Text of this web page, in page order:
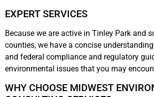
EXPERT SERVICES
Because we are active in Tinley Park and
counties, we have a concise
and federal compliance and regulatory
environmental issues that you may
WHY CHOOSE MIDWEST